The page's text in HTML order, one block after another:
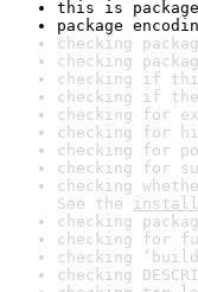
this is
package
checking
checking
checking if
checking if
checking for
checking for
checking for
checking for
checking
See the
checking
checking for
checking
checking